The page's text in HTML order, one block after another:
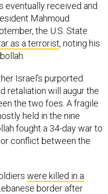
eventually received and
Mahmoud
the U.S. State
as a terrorist, noting his
Israel’s purported
retaliation will augur the
the two foes. A fragile
held in the nine
fought a 34-day war to
conflict between the
were killed in a
border after